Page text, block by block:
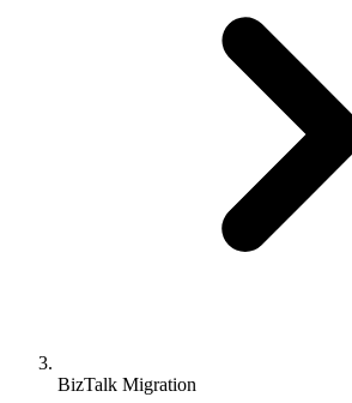
BizTalk Migration